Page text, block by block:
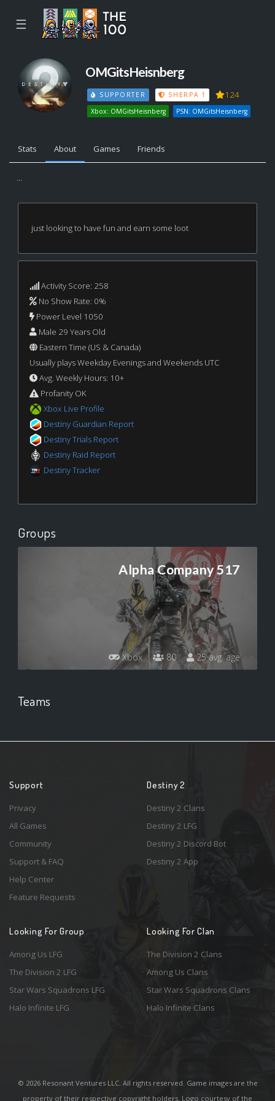
☰
OMGitsHeisnberg
SUPPORTER SHERPA 1 124
Xbox: OMGitsHeisnberg PSN: OMGitsHeisnberg
Stats About Games Friends
...
just looking to have fun and earn some loot
Activity Score: 258
No Show Rate: 0%
Power Level 1050
Male 29 Years Old
Eastern Time (US & Canada)
Usually plays Weekday Evenings and Weekends UTC
Avg. Weekly Hours: 10+
Profanity OK
Xbox Live Profile
Destiny Guardian Report
Destiny Trials Report
Destiny Raid Report
Destiny Tracker
Groups
Alpha Company 517
Xbox 80 25 avg. age
Teams
Support
Privacy
All Games
Community
Support & FAQ
Help Center
Feature Requests
Destiny 2
Destiny 2 Clans
Destiny 2 LFG
Destiny 2 Discord Bot
Destiny 2 App
Looking For Group
Among Us LFG
The Division 2 LFG
Star Wars Squadrons LFG
Halo Infinite LFG
Looking For Clan
The Division 2 Clans
Among Us Clans
Star Wars Squadrons Clans
Halo Infinite Clans
© 2026 Resonant Ventures LLC. All rights reserved. Game images are the
property of their respective copyright holders. Logo courtesy of the